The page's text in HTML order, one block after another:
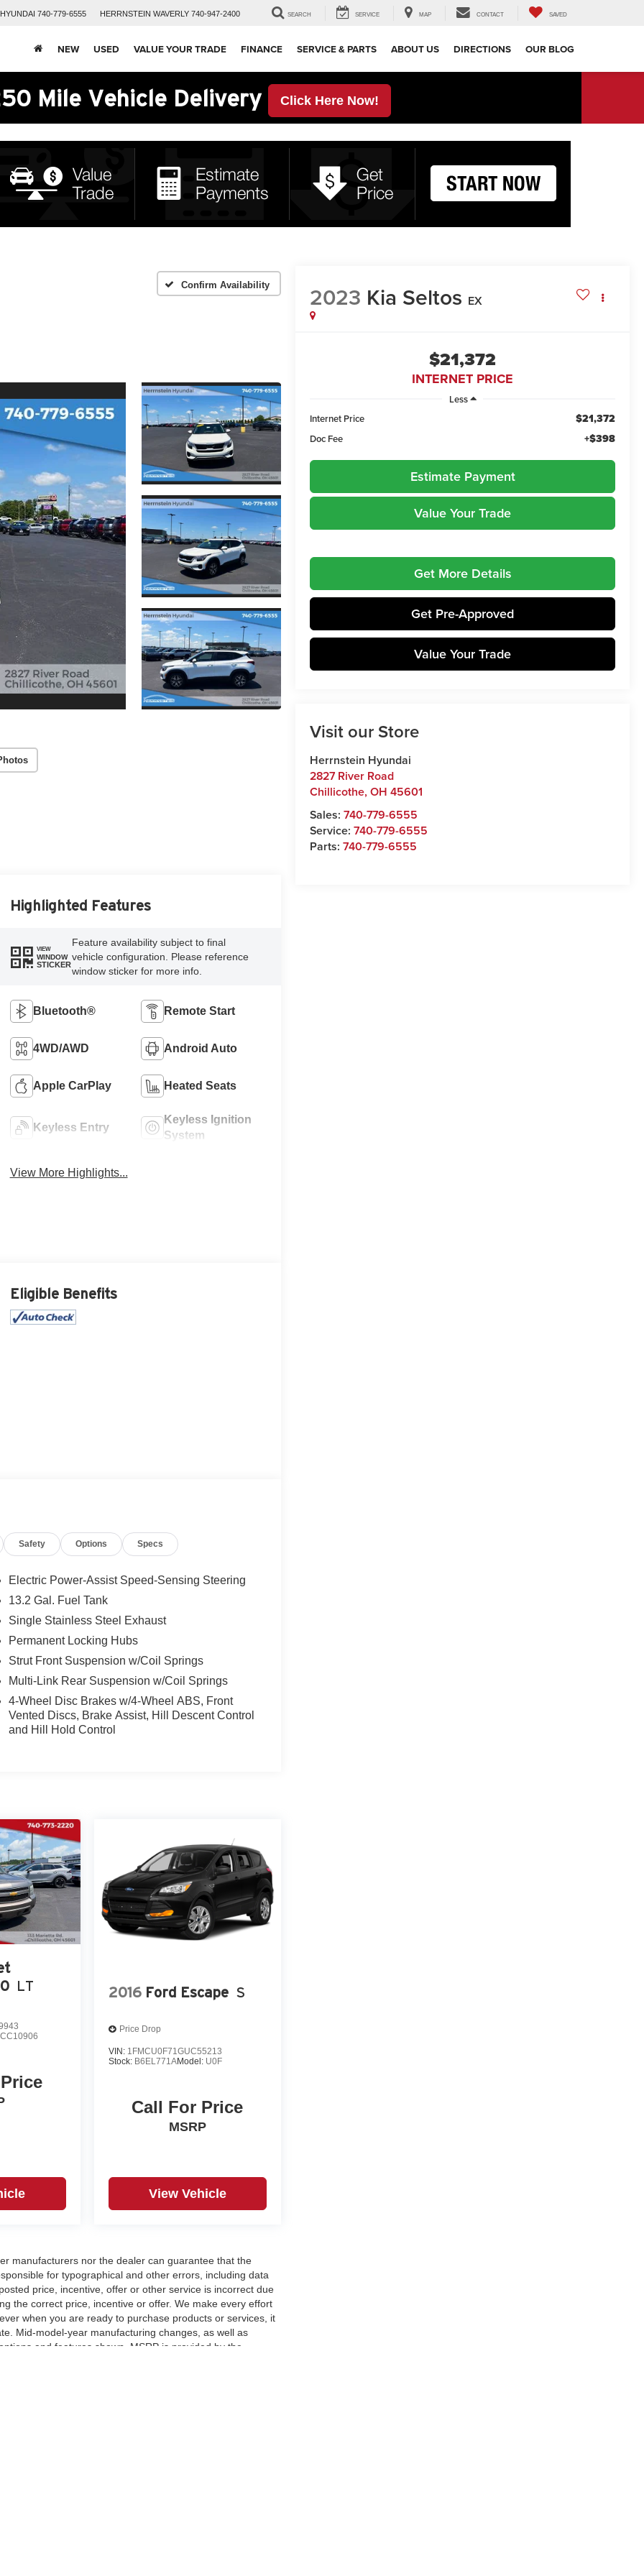
HYUNDAI 740-779-6555 HERRNSTEIN WAVERLY 740-947-2400 SEARCH SERVICE MAP CONTACT SAVED
NEW USED VALUE YOUR TRADE FINANCE SERVICE & PARTS ABOUT US DIRECTIONS OUR BLOG
Mile Vehicle Delivery Click Here Now!
Confirm Availability 2023 Kia Seltos EX
$21,372
INTERNET PRICE
Less
Internet Price
$21,372
Doc Fee +$398
Estimate Payment
Value Your Trade
Get More Details
Get Pre-Approved
Value Your Trade
Visit our Store
Herrnstein Hyundai
2827 River Road
Chillicothe,OH 45601
Sales:740-779-6555
Service:740-779-6555
Parts:740-779-6555
Highlighted Features
VIEW
WINDOW
STICKER
Feature availability subject to final
vehicle configuration. Please reference
window sticker for more info.
Bluetooth® Remote Start
4WD/AWD Android Auto
Apple CarPlay Heated Seats
Keyless Entry
Keyless Ignition
System
View More Highlights...
Eligible Benefits
Safety Options Specs
Electric Power-Assist Speed-Sensing Steering
13.2 Gal. Fuel Tank
Single Stainless Steel Exhaust
Permanent Locking Hubs
Strut Front Suspension w/Coil Springs
Multi-Link Rear Suspension w/Coil Springs
4-Wheel Disc Brakes w/4-Wheel ABS, Front
Vented Discs, Brake Assist, Hill Descent Control
and Hill Hold Control
LT
CC10906
2016 Ford Escape S
Price Drop
VIN: 1FMCU0F71GUC55213
Stock: B6EL771AModel: U0F
Call For Price
MSRP
View Vehicle
manufacturers nor the dealer can guarantee that the
for typographical and other errors, including data
price, incentive, offer or other service is incorrect due
the correct price, incentive or offer. We make every effort
when you are ready to purchase products or services, it
Mid-model-year manufacturing changes, as well as
and features shown. MSRP is provided by the